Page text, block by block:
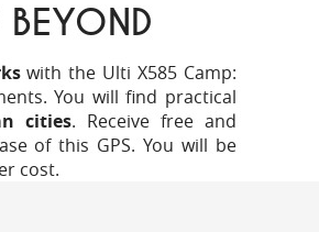
BEYOND
with the Ulti X585 Camp:
You will find practical
cities. Receive free and
of this GPS. You will be
cost.